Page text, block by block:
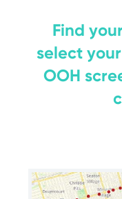
Find
select
OOH